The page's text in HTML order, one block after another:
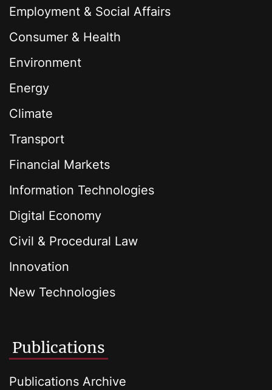
Employment & Social Affairs
Consumer & Health
Environment
Energy
Climate
Transport
Financial Markets
Information Technologies
Digital Economy
Civil & Procedural Law
Innovation
New Technologies
Publications
Publications Archive